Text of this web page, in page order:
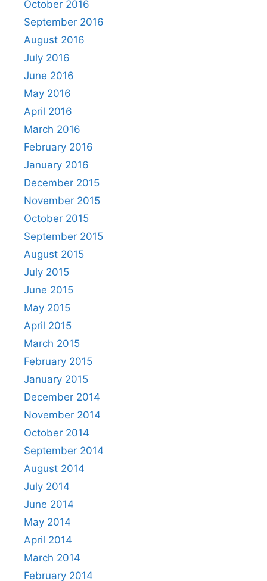
October 2016
September 2016
August 2016
July 2016
June 2016
May 2016
April 2016
March 2016
February 2016
January 2016
December 2015
November 2015
October 2015
September 2015
August 2015
July 2015
June 2015
May 2015
April 2015
March 2015
February 2015
January 2015
December 2014
November 2014
October 2014
September 2014
August 2014
July 2014
June 2014
May 2014
April 2014
March 2014
February 2014